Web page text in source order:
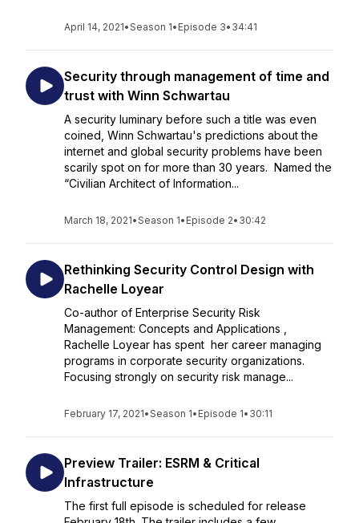
April 14, 2021•Season 1• Episode 3• 34:41
Security through management of time and
trust with Winn Schwartau
A security luminary before such a title was even
coined, Winn Schwartau's predictions about the
internet and global security problems have been
scarily spot on for more than 30 years. Named the
“Civilian Architect of Information...
March 18, 2021•Season 1• Episode 2• 30:42
Rethinking Security Control Design with
Rachelle Loyear
Co-author of Enterprise Security Risk
Management: Concepts and Applications ,
Rachelle Loyear has spent her career managing
programs in corporate security organizations.
Focusing strongly on security risk manage...
February 17, 2021•Season 1• Episode 1• 30:11
Preview Trailer: ESRM & Critical
Infrastructure
The first full episode is scheduled for release